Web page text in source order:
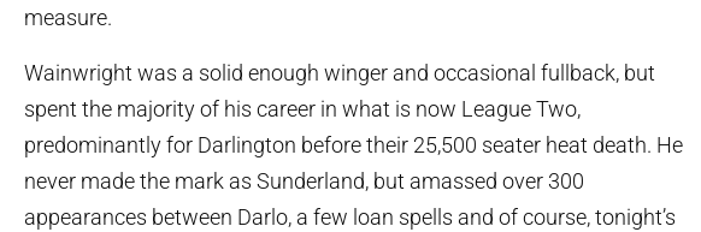
measure.
Wainwright was a solid enough winger and occasional fullback, but
spent the majority of his career in what is now League Two,
predominantly for Darlington before their 25,500 seater heat death. He
never made the mark as Sunderland, but amassed over 300
appearances between Darlo, a few loan spells and of course, tonight’s